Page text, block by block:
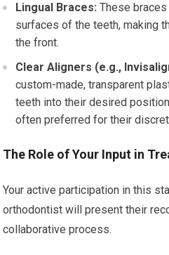
Lingual Braces: These
surfaces of the teeth, making
the front.
Clear Aligners (e.g.,
custom-made, transparent
teeth into their desired
often preferred for their
The Role of Your Input in
Your active participation in this
orthodontist will present their
collaborative process.